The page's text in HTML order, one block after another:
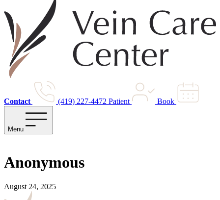
Contact (419) 227-4472 Patient Book
Menu
Anonymous
August 24, 2025